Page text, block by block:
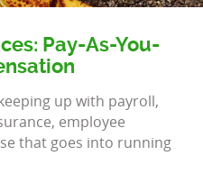
Pay-As-You-
up with payroll,
employee
that goes into running